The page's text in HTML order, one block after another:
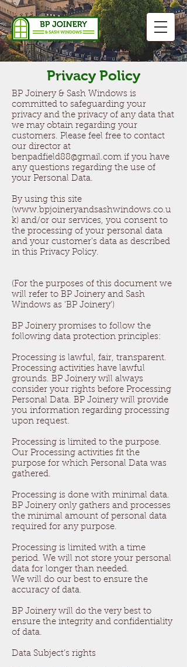
Privacy Policy
BP Joinery & Sash Windows is
committed to safeguarding your
privacy and the privacy of any data that
we may obtain regarding your
customers. Please feel free to contact
our director at
benpadfield88@gmail.com if you have
any questions regarding the use of
your Personal Data.
By using this site
(www.bpjoineryandsashwindows.co.u
k) and/or our services, you consent to
the processing of your personal data
and your customer's data as described
in this Privacy Policy.
(For the purposes of this document we
will refer to BP Joinery and Sash
Windows as 'BP Joinery')
BP Joinery promises to follow the
following data protection principles:
Processing is lawful, fair, transparent.
Processing activities have lawful
grounds. BP Joinery will always
consider your rights before Processing
Personal Data. BP Joinery will provide
you information regarding processing
upon request.
Processing is limited to the purpose.
Our Processing activities fit the
purpose for which Personal Data was
gathered.
Processing is done with minimal data.
BP Joinery only gathers and processes
the minimal amount of personal data
required for any purpose.
Processing is limited with a time
period. We will not store your personal
data for longer than needed.
We will do our best to ensure the
accuracy of data.
BP Joinery will do the very best to
ensure the integrity and confidentiality
of data.
Data Subject’s rights